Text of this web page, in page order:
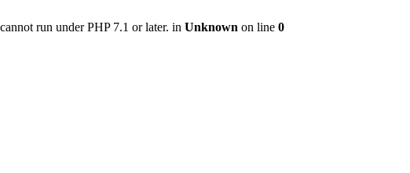
run under PHP 7.1 or later. in Unknown on line 0